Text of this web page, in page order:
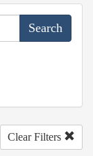
Clear Filters